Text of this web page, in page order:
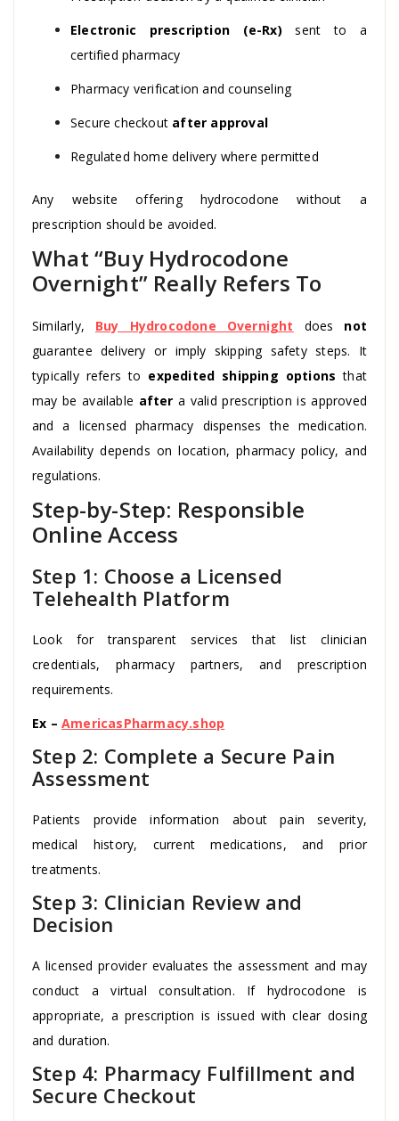
Electronic prescription (e-Rx) sent to a
certified pharmacy
Pharmacy verification and counseling
Secure checkout after approval
Regulated home delivery where permitted
Any website offering hydrocodone without a
prescription should be avoided.
What “Buy Hydrocodone
Overnight” Really Refers To
Similarly, Buy Hydrocodone Overnight does not
guarantee delivery or imply skipping safety steps. It
typically refers to expedited shipping options that
may be available after a valid prescription is approved
and a licensed pharmacy dispenses the medication.
Availability depends on location, pharmacy policy, and
regulations.
Step-by-Step: Responsible
Online Access
Step 1: Choose a Licensed
Telehealth Platform
Look for transparent services that list clinician
credentials, pharmacy partners, and prescription
requirements.
Ex – AmericasPharmacy.shop
Step 2: Complete a Secure Pain
Assessment
Patients provide information about pain severity,
medical history, current medications, and prior
treatments.
Step 3: Clinician Review and
Decision
A licensed provider evaluates the assessment and may
conduct a virtual consultation. If hydrocodone is
appropriate, a prescription is issued with clear dosing
and duration.
Step 4: Pharmacy Fulfillment and
Secure Checkout